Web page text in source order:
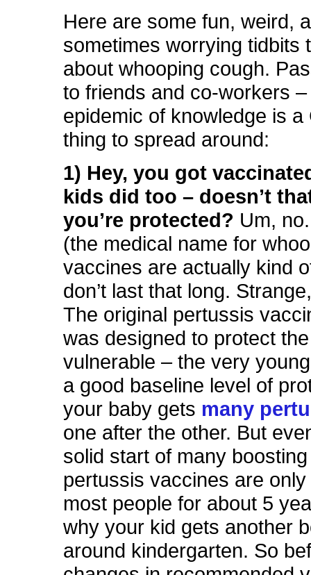
Here are some fun, weird,
sometimes worrying tidbits
about whooping cough.
to friends and co-workers
epidemic of knowledge is a
thing to spread around:
1) Hey, you got
kids did too – doesn’t
you’re protected? Um,
(the medical name for
vaccines are actually kind
don’t last that long.
The original pertussis
was designed to protect
vulnerable – the very
a good baseline level of
your baby gets many
one after the other. But
solid start of many
pertussis vaccines are
most people for about 5
why your kid gets another
around kindergarten. So